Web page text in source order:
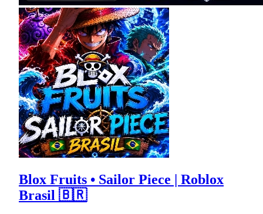
Blox Fruits • Sailor Piece | Roblox
Brasil 🇧🇷